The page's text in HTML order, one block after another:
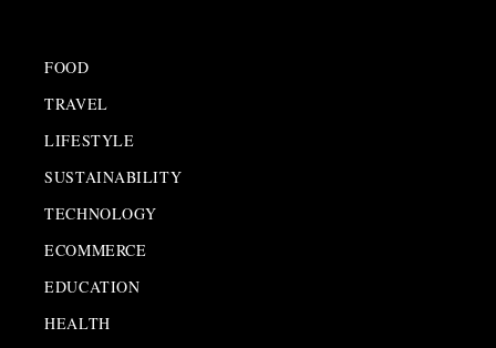
FOOD
TRAVEL
LIFESTYLE
SUSTAINABILITY
TECHNOLOGY
ECOMMERCE
EDUCATION
HEALTH